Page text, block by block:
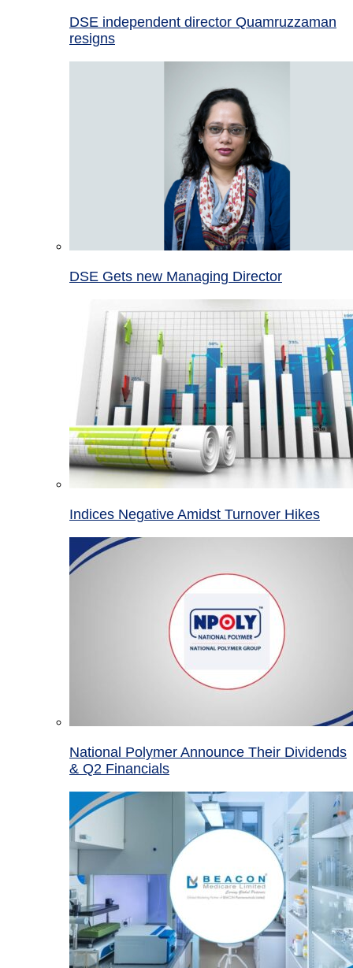
DSE independent director Quamruzzaman
resigns
DSE Gets new Managing Director
Indices Negative Amidst Turnover Hikes
National Polymer Announce Their Dividends
& Q2 Financials